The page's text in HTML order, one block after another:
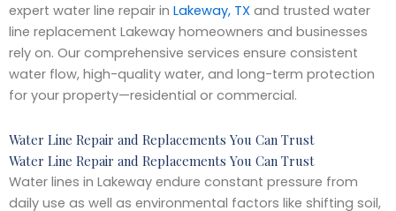
expert water line repair in Lakeway, TX and trusted water
line replacement Lakeway homeowners and businesses
rely on. Our comprehensive services ensure consistent
water flow, high-quality water, and long-term protection
for your property—residential or commercial.
Water Line Repair and Replacements You Can Trust
Water Line Repair and Replacements You Can Trust
Water lines in Lakeway endure constant pressure from
daily use as well as environmental factors like shifting soil,